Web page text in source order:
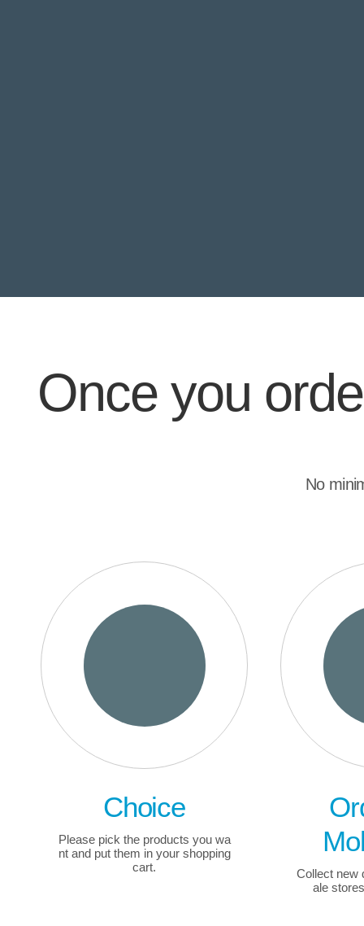
Once you
No
Choice
Please pick the products you wa
nt and put them in your shopping
cart.
Collect new
ale